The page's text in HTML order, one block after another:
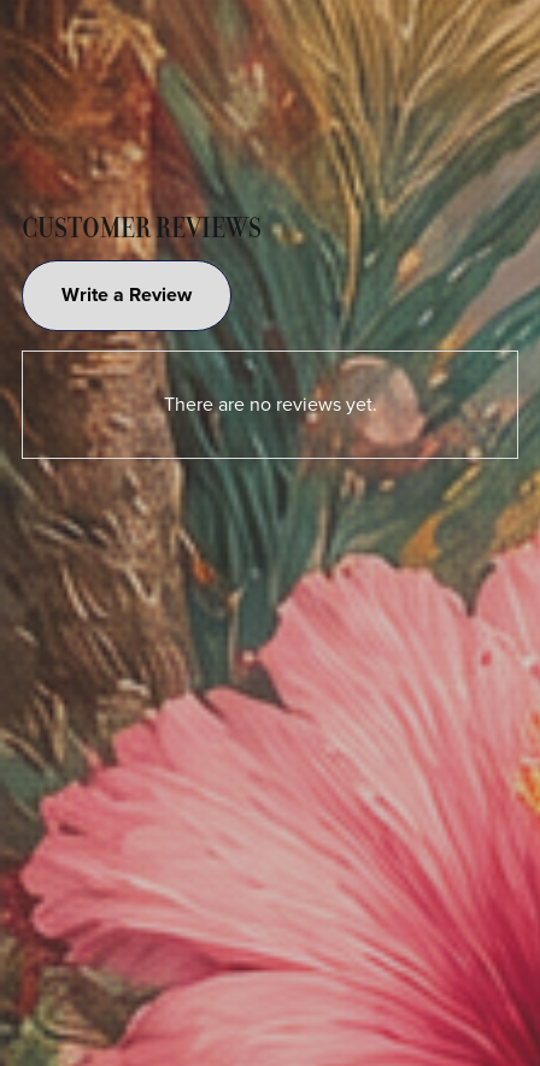
CUSTOMER REVIEWS
Write a Review
There are no reviews yet.